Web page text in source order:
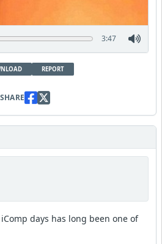
3:47
REPORT
SHARE
days has long been one of